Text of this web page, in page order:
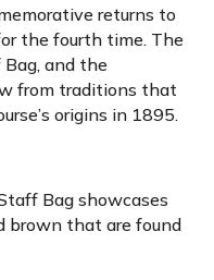
returns to
the fourth time. The
and the
from traditions that
origins in 1895.
Bag showcases
brown that are found